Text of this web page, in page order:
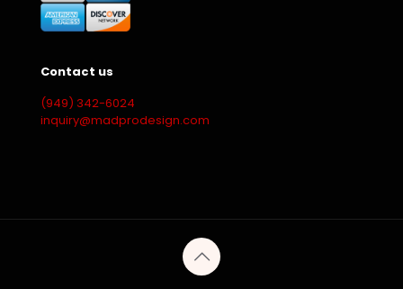
Contact us
(949) 342-6024
inquiry@madprodesign.com